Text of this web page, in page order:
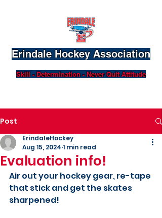
Erindale Hockey Association
Skill - Determination - Never Quit Attitude
Post
Evaluation info!
ErindaleHockey
Aug 15, 2024 1 min read
Air out your hockey gear, re-tape
that stick and get the skates
sharpened!